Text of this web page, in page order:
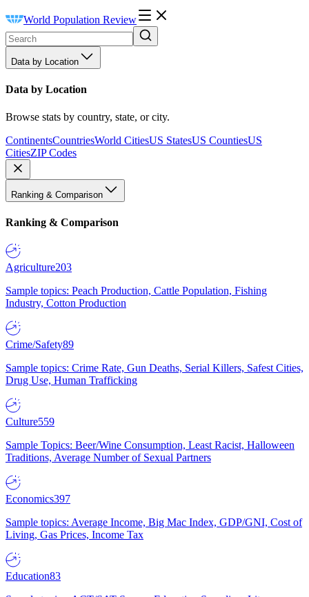
World Population Review
Data by Location
Data by Location
Browse stats by country, state, or city.
ContinentsCountriesWorld CitiesUS StatesUS CountiesUS
CitiesZIP Codes
Ranking & Comparison
Ranking & Comparison
Agriculture203
Sample topics: Peach Production, Cattle Population, Fishing
Industry, Cotton Production
Crime/Safety89
Sample topics: Crime Rate, Gun Deaths, Serial Killers, Safest Cities,
Drug Use, Human Trafficking
Culture559
Sample Topics: Beer/Wine Consumption, Least Racist, Halloween
Traditions, Average Number of Sexual Partners
Economics397
Sample topics: Average Income, Big Mac Index, GDP/GNI, Cost of
Living, Gas Prices, Income Tax
Education83